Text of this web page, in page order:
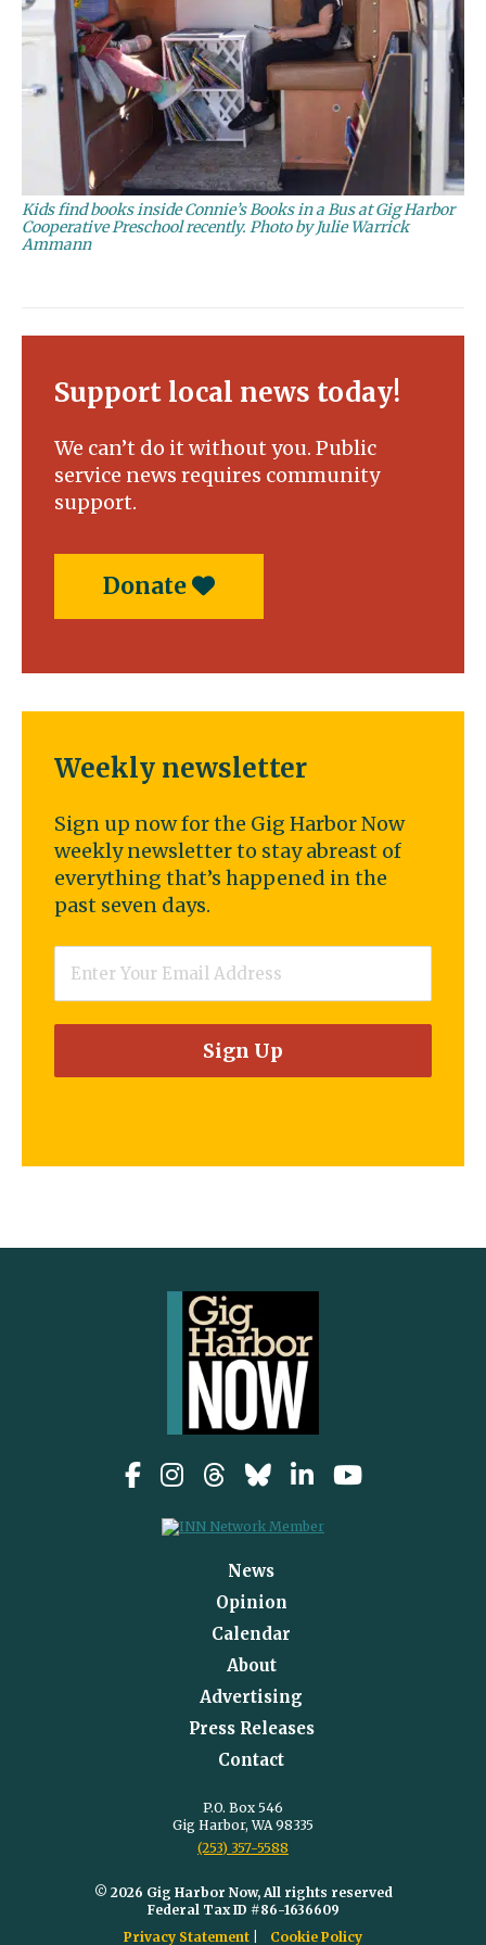
Kids find books inside Connie’s Books in a Bus at Gig Harbor
Cooperative Preschool recently. Photo by Julie Warrick
Ammann
Support local news today!
We can’t do it without you. Public
service news requires community
support.
Donate
Weekly newsletter
Sign up now for the Gig Harbor Now
weekly newsletter to stay abreast of
everything that’s happened in the
past seven days.
News
Opinion
Calendar
About
Advertising
Press Releases
Contact
P.O. Box 546
Gig Harbor, WA 98335
(253) 357-5588
© 2026 Gig Harbor Now, All rights reserved
Federal Tax ID #86-1636609
Privacy Statement
Cookie Policy